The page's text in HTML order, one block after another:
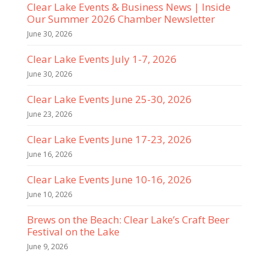
Clear Lake Events & Business News | Inside
Our Summer 2026 Chamber Newsletter
June 30, 2026
Clear Lake Events July 1-7, 2026
June 30, 2026
Clear Lake Events June 25-30, 2026
June 23, 2026
Clear Lake Events June 17-23, 2026
June 16, 2026
Clear Lake Events June 10-16, 2026
June 10, 2026
Brews on the Beach: Clear Lake’s Craft Beer
Festival on the Lake
June 9, 2026